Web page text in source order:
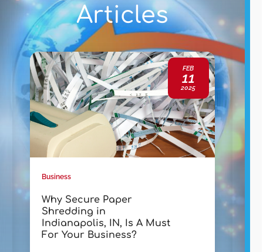
Articles
FEB
11
2025
Business
Why Secure Paper
Shredding in
Indianapolis, IN, Is A Must
For Your Business?